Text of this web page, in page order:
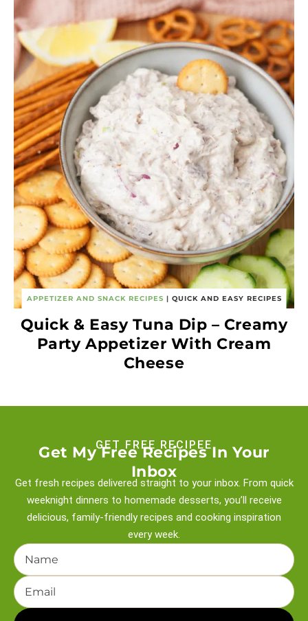
APPETIZER AND SNACK RECIPES | QUICK AND EASY RECIPES
Quick & Easy Tuna Dip – Creamy
Party Appetizer With Cream
Cheese
GET FREE RECIPEE
Get My Free Recipes In Your
Inbox
Get fresh recipes delivered straight to your inbox. From quick
weeknight dinners to homemade desserts, you’ll receive
delicious, family-friendly recipes and cooking inspiration
every week.